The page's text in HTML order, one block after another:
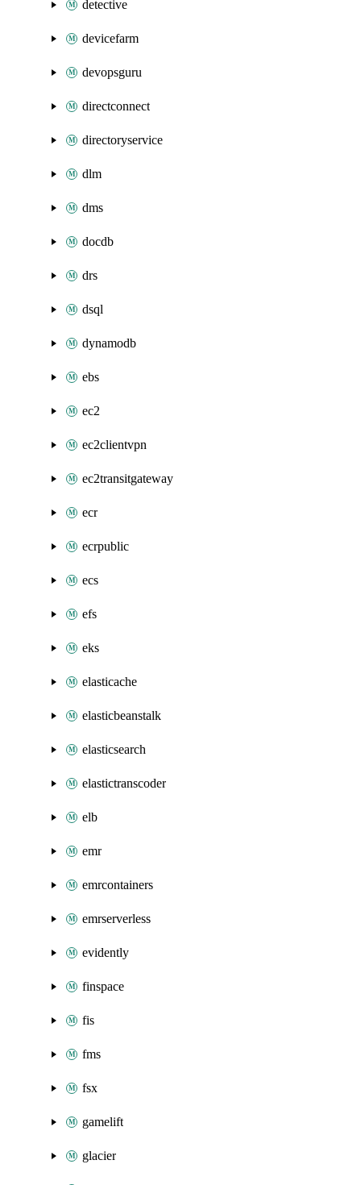
detective
devicefarm
devopsguru
directconnect
directoryservice
dlm
dms
docdb
drs
dsql
dynamodb
ebs
ec2
ec2clientvpn
ec2transitgateway
ecr
ecrpublic
ecs
efs
eks
elasticache
elasticbeanstalk
elasticsearch
elastictranscoder
elb
emr
emrcontainers
emrserverless
evidently
finspace
fis
fms
fsx
gamelift
glacier